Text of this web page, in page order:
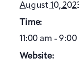
August 10,
Time:
11:00 am -
Website: